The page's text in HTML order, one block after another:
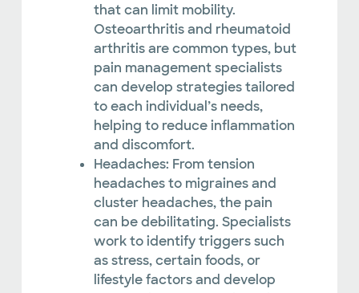
that can limit mobility.
Osteoarthritis and rheumatoid
arthritis are common types, but
pain management specialists
can develop strategies tailored
to each individual’s needs,
helping to reduce inflammation
and discomfort.
Headaches: From tension
headaches to migraines and
cluster headaches, the pain
can be debilitating. Specialists
work to identify triggers such
as stress, certain foods, or
lifestyle factors and develop